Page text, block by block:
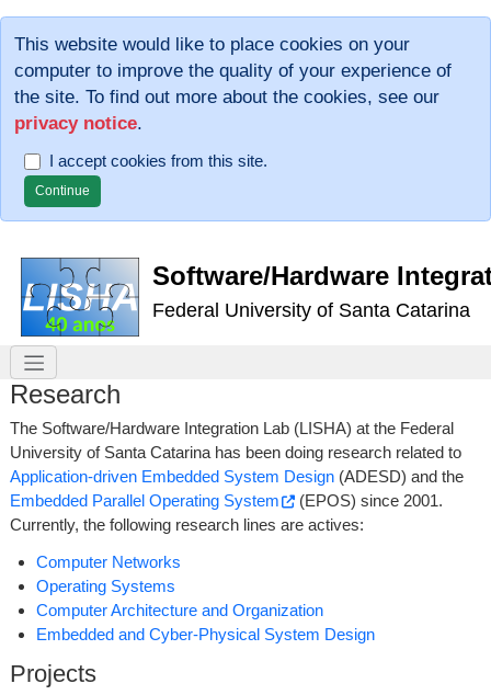
This website would like to place cookies on your
computer to improve the quality of your experience of
the site. To find out more about the cookies, see our
privacy notice.
I accept cookies from this site.
Software/Hardware
Federal University of Santa Catarina
Research
The Software/Hardware Integration Lab (LISHA) at the Federal
University of Santa Catarina has been doing research related to
Application-driven Embedded System Design (ADESD) and the
Embedded Parallel Operating System
(EPOS) since 2001.
Currently, the following research lines are actives:
Computer Networks
Operating Systems
Computer Architecture and Organization
Embedded and Cyber-Physical System Design
Projects